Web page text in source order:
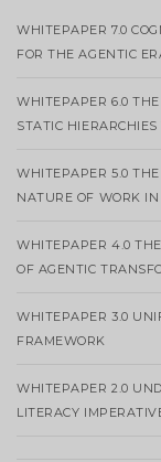
WHITEPAPER 7.0
FOR THE AGENTIC
WHITEPAPER 6.0
STATIC
WHITEPAPER 5.0
NATURE OF WORK
WHITEPAPER 4.0
OF AGENTIC
WHITEPAPER 3.0
FRAMEWORK
WHITEPAPER 2.0
LITERACY